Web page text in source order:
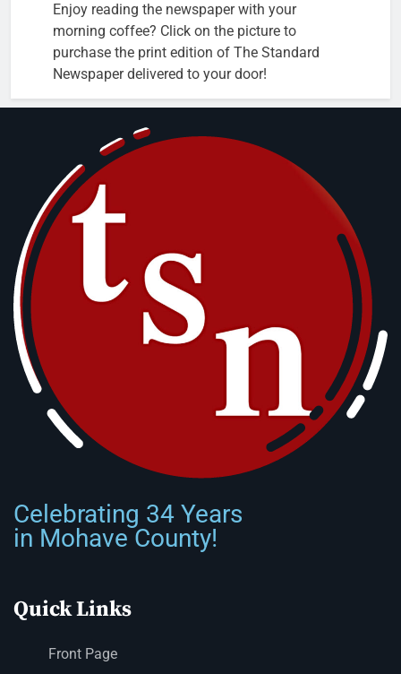
Enjoy reading the newspaper with your
morning coffee? Click on the picture to
purchase the print edition of The Standard
Newspaper delivered to your door!
Celebrating 34 Years
in Mohave County!
Quick Links
Front Page